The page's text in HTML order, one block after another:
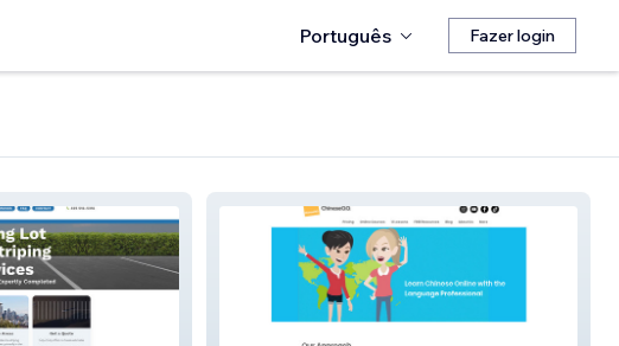
Português Fazer login